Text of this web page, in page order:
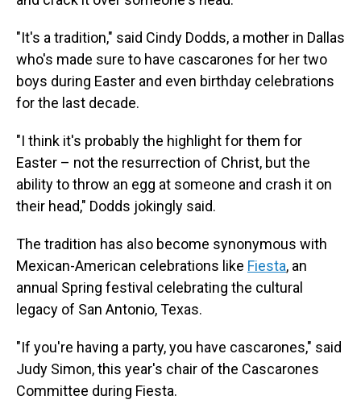
"It's a tradition," said Cindy Dodds, a mother in Dallas
who's made sure to have cascarones for her two
boys during Easter and even birthday celebrations
for the last decade.
"I think it's probably the highlight for them for
Easter – not the resurrection of Christ, but the
ability to throw an egg at someone and crash it on
their head," Dodds jokingly said.
The tradition has also become synonymous with
Mexican-American celebrations like Fiesta, an
annual Spring festival celebrating the cultural
legacy of San Antonio, Texas.
"If you're having a party, you have cascarones," said
Judy Simon, this year's chair of the Cascarones
Committee during Fiesta.